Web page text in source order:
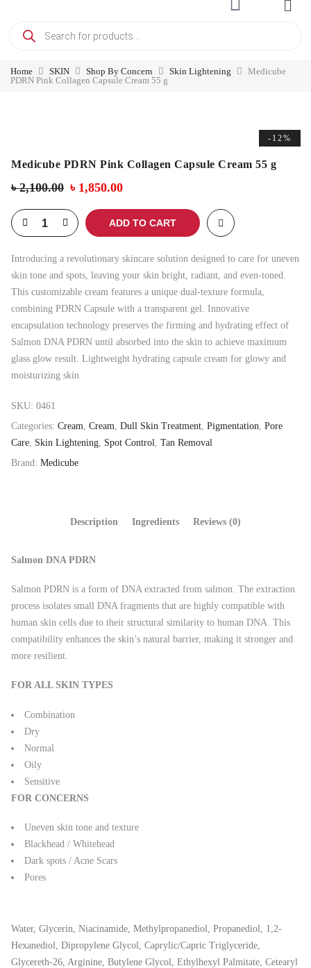
Home SKIN Shop By Concern Skin Lightening
Medicube
PDRN Pink Collagen Capsule Cream 55 g
-12%
Medicube PDRN Pink Collagen Capsule Cream 55 g
৳2,100.00 ৳ 1,850.00
ADD TO CART
Introducing a revolutionary skincare solution designed to care for uneven
skin tone and spots, leaving your skin bright, radiant, and even-toned.
This customizable cream features a unique dual-texture formula,
combining PDRN Capsule with a transparent gel. Innovative
encapsulation technology preserves the firming and hydrating effect of
Salmon DNA PDRN until absorbed into the skin to achieve maximum
glass glow result. Lightweight hydrating capsule cream for glowy and
moisturizing skin
SKU: 0461
Categories: Cream, Cream, Dull Skin Treatment, Pigmentation, Pore
Care, Skin Lightening, Spot Control, Tan Removal
Brand: Medicube
Description Ingredients Reviews (0)
Salmon DNA PDRN
Salmon PDRN is a form of DNA extracted from salmon. The extraction
process isolates small DNA fragments that are highly compatible with
human skin cells due to their structural similarity to human DNA. This
compatibility enhances the skin’s natural barrier, making it stronger and
more resilient.
FOR ALL SKIN TYPES
Combination
Dry
Normal
Oily
Sensitive
FOR CONCERNS
Uneven skin tone and texture
Blackhead / Whitehead
Dark spots / Acne Scars
Pores
Water, Glycerin, Niacinamide, Methylpropanediol, Propanediol, 1,2-
Hexanediol, Dipropylene Glycol, Caprylic/Capric Triglyceride,
Glycereth-26, Arginine, Butylene Glycol, Ethylhexyl Palmitate, Cetearyl